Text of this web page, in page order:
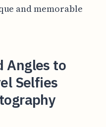
and memorable
Angles to
Selfies